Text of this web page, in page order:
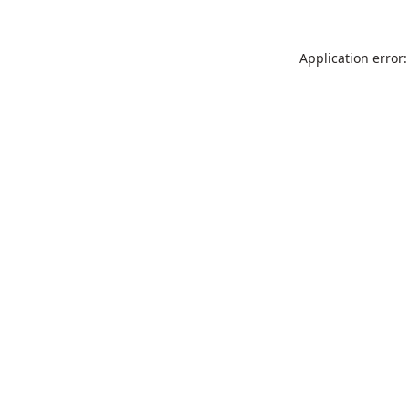
Application